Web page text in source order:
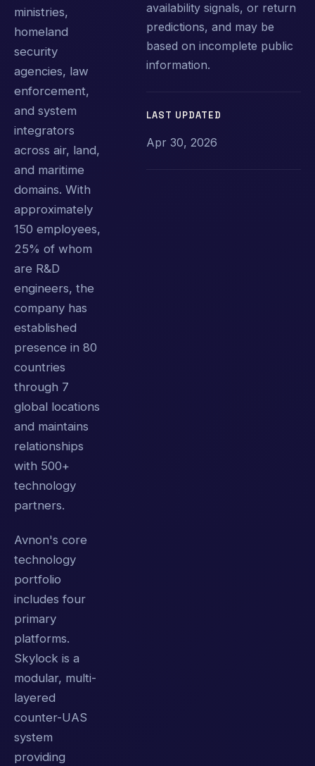
ministries,
homeland
security
agencies, law
enforcement,
and system
integrators
across air, land,
and maritime
domains. With
approximately
150 employees,
25% of whom
are R&D
engineers, the
company has
established
presence in 80
countries
through 7
global locations
and maintains
relationships
with 500+
technology
partners.
Avnon's core
technology
portfolio
includes four
primary
platforms.
Skylock is a
modular, multi-
layered
counter-UAS
system
providing
availability signals, or return
predictions, and may be
based on incomplete public
information.
LAST UPDATED
Apr 30, 2026